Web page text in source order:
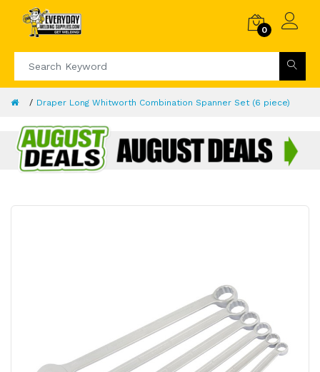
0
Draper Long Whitworth Combination Spanner Set (6 piece)